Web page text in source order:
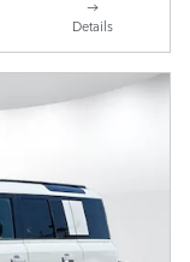
Details